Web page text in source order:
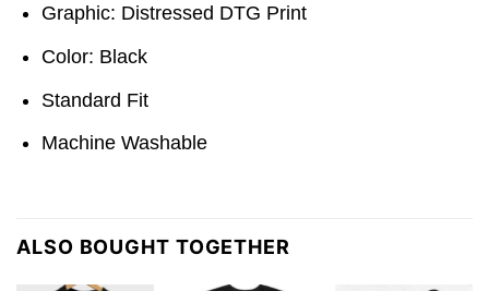
Graphic: Distressed DTG Print
Color: Black
Standard Fit
Machine Washable
ALSO BOUGHT TOGETHER